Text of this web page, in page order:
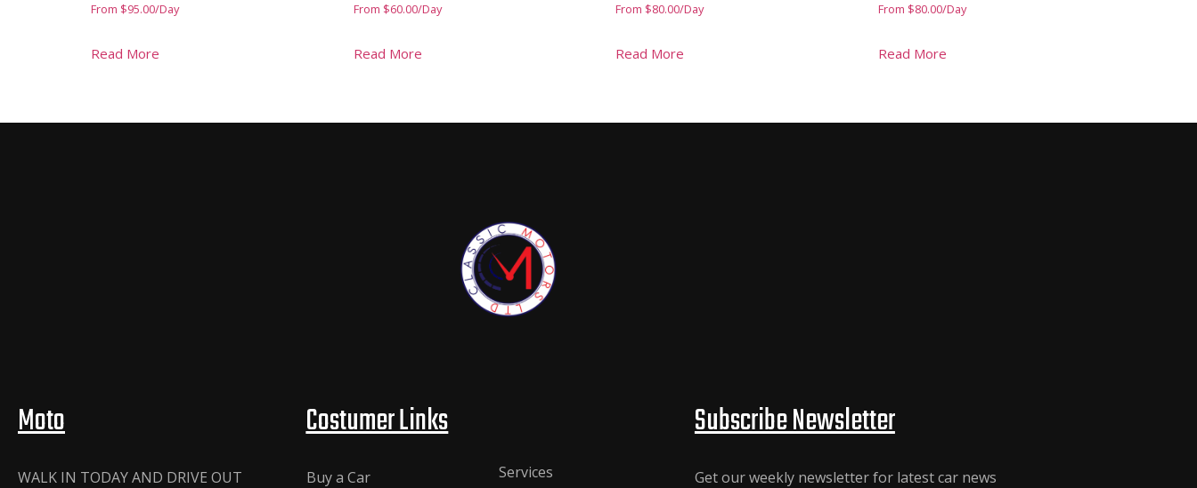
From $95.00/Day
Read More
From $60.00/Day
Read More
From $80.00/Day
Read More
From $80.00/Day
Read More
Moto
WALK IN TODAY AND DRIVE OUT
Costumer Links
Buy a Car Services
Subscribe Newsletter
Get our weekly newsletter for latest car news